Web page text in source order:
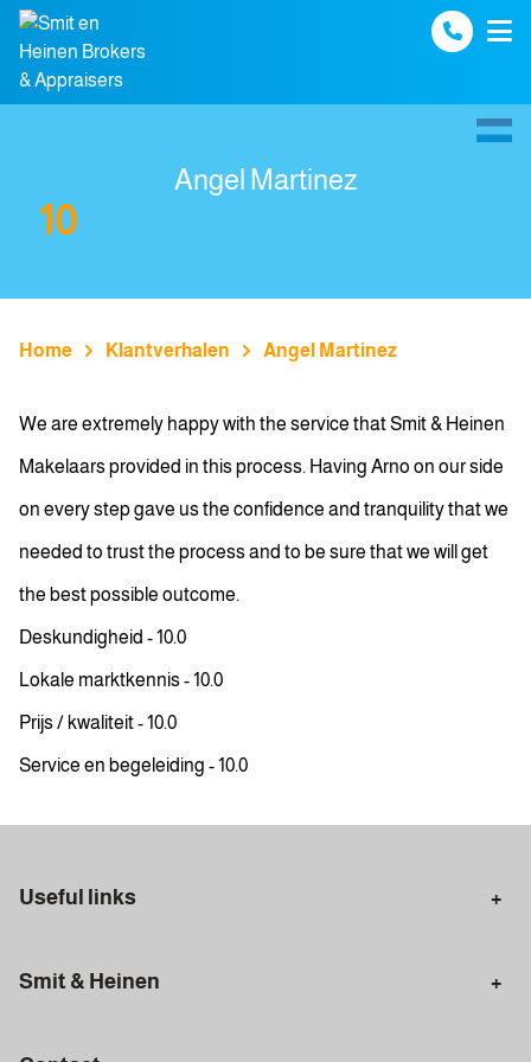
Spring naar inhoud
Angel Martinez
10
Home Klantverhalen Angel Martinez
We are extremely happy with the service that Smit & Heinen
Makelaars provided in this process. Having Arno on our side
on every step gave us the confidence and tranquility that we
needed to trust the process and to be sure that we will get
the best possible outcome.
Deskundigheid - 10.0
Lokale marktkennis - 10.0
Prijs / kwaliteit - 10.0
Service en begeleiding - 10.0
Useful links
Smit & Heinen